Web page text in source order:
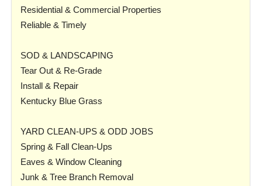
Residential & Commercial Properties
Reliable & Timely
SOD & LANDSCAPING
Tear Out & Re-Grade
Install & Repair
Kentucky Blue Grass
YARD CLEAN-UPS & ODD JOBS
Spring & Fall Clean-Ups
Eaves & Window Cleaning
Junk & Tree Branch Removal